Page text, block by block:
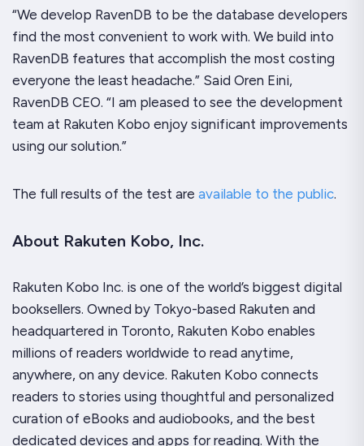
“We develop RavenDB to be the database developers
find the most convenient to work with. We build into
RavenDB features that accomplish the most costing
everyone the least headache.” Said Oren Eini,
RavenDB CEO. “I am pleased to see the development
team at Rakuten Kobo enjoy significant improvements
using our solution.”
The full results of the test are available to the public.
About Rakuten Kobo, Inc.
Rakuten Kobo Inc. is one of the world’s biggest digital
booksellers. Owned by Tokyo-based Rakuten and
headquartered in Toronto, Rakuten Kobo enables
millions of readers worldwide to read anytime,
anywhere, on any device. Rakuten Kobo connects
readers to stories using thoughtful and personalized
curation of eBooks and audiobooks, and the best
dedicated devices and apps for reading. With the